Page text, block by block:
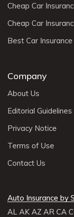
Cheap Car
Cheap Car
Best Car
Company
About Us
Editorial Guidelines
Privacy Notice
Terms of Use
Contact Us
Auto Insurance by
AL AK AZ AR CA